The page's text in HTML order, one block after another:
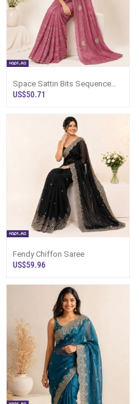
Space Sattin Bits Sequence
Work Saree
US$50.71
Fendy Chiffon Saree
US$59.96